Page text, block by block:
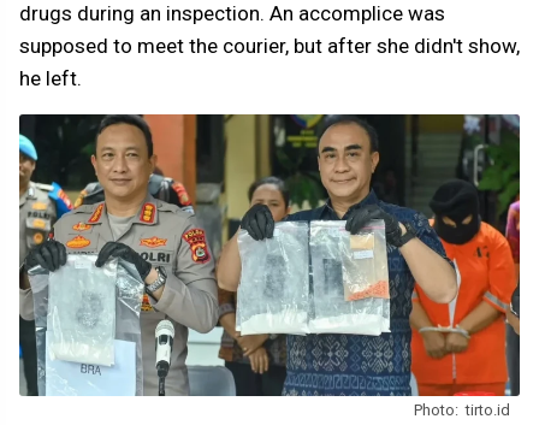
drugs during an inspection. An accomplice was
supposed to meet the courier, but after she didn't show,
he left.
Photo: tirto.id